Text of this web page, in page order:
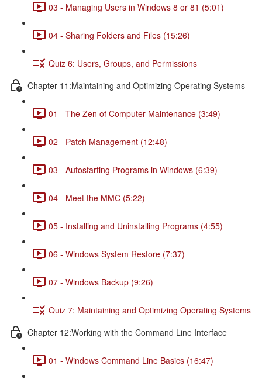
03 - Managing Users in Windows 8 or 81 (5:01)
04 - Sharing Folders and Files (15:26)
Quiz 6: Users, Groups, and Permissions
Chapter 11:Maintaining and Optimizing Operating Systems
01 - The Zen of Computer Maintenance (3:49)
02 - Patch Management (12:48)
03 - Autostarting Programs in Windows (6:39)
04 - Meet the MMC (5:22)
05 - Installing and Uninstalling Programs (4:55)
06 - Windows System Restore (7:37)
07 - Windows Backup (9:26)
Quiz 7: Maintaining and Optimizing Operating Systems
Chapter 12:Working with the Command Line Interface
01 - Windows Command Line Basics (16:47)